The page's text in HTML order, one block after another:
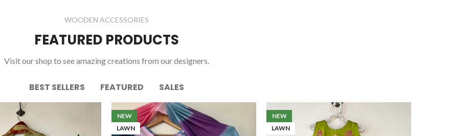
WOODEN ACCESSORIES
FEATURED PRODUCTS
Visit our shop to see amazing creations from our designers.
BEST SELLERS FEATURED SALES
NEW
LAWN
NEW
LAWN